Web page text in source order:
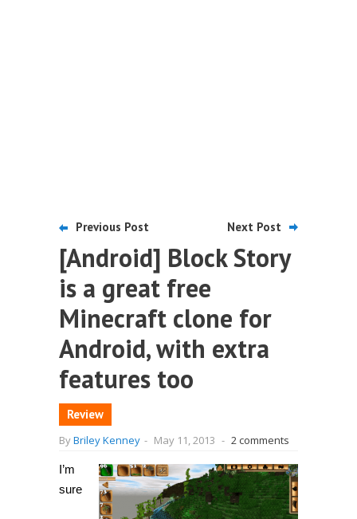
Previous Post Next Post
[Android] Block Story
is a great free
Minecraft clone for
Android, with extra
features too
Review
ByBriley Kenney - May 11, 2013 - 2 comments
I’m
sure